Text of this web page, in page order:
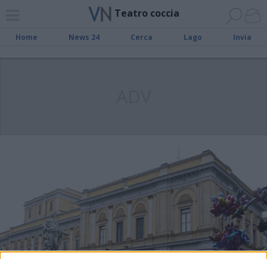
Teatro coccia
Home News 24 Cerca Lago Invia